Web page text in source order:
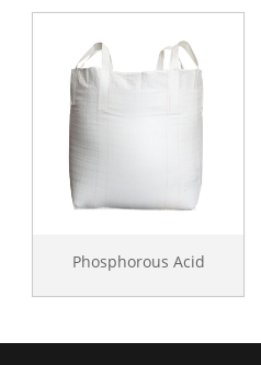
Phosphorous Acid